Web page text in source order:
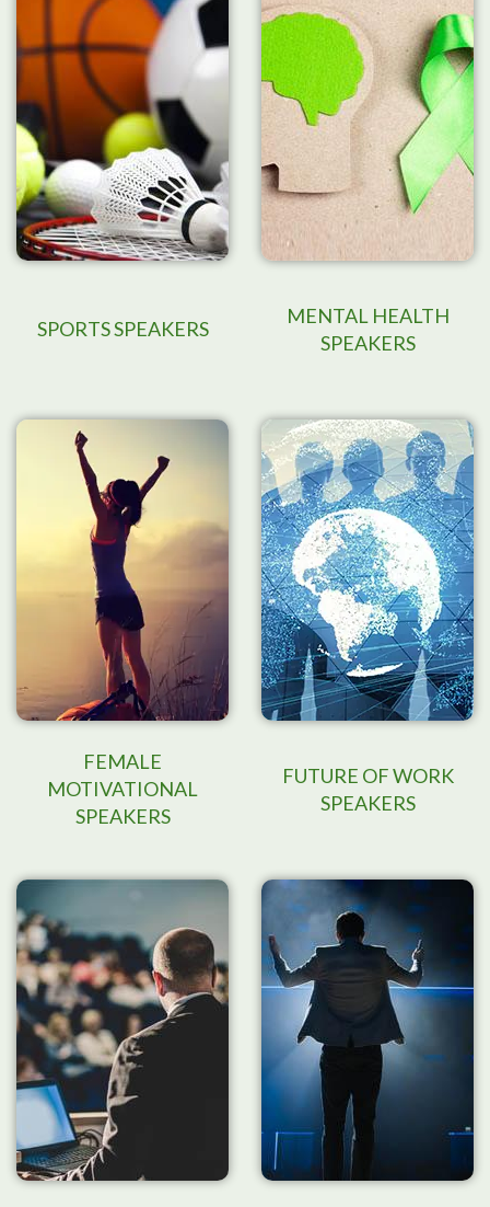
SPORTS SPEAKERS
MENTAL HEALTH
SPEAKERS
FEMALE
MOTIVATIONAL
SPEAKERS
FUTURE OF WORK
SPEAKERS